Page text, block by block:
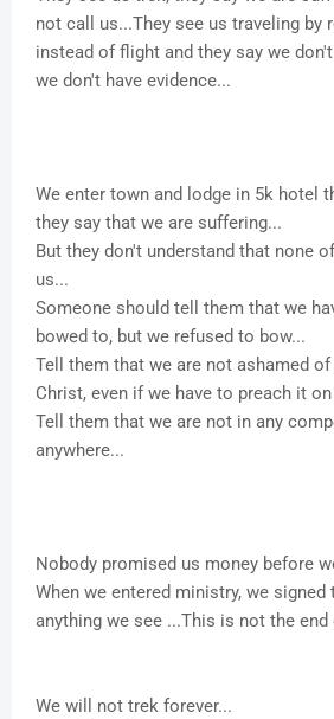
not call us...They see us traveling by
instead of flight and they say we
we don't have evidence...
We enter town and lodge in 5k hotel
they say that we are suffering...
But they don't understand that none
us...
Someone should tell them that we
bowed to, but we refused to bow...
Tell them that we are not ashamed
Christ, even if we have to preach it
Tell them that we are not in any
anywhere...
Nobody promised us money before
When we entered ministry, we signed
anything we see ...This is not the end
We will not trek forever...